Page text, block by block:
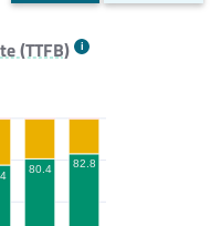
(TTFB)
80.4 82.8